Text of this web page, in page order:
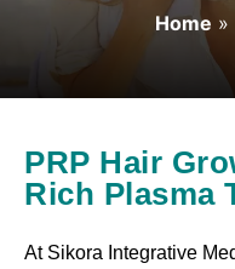
Home »
PRP Hair
Rich Plasma
At Sikora Integrative